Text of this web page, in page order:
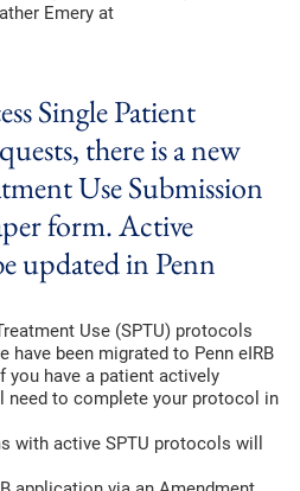
Emery at
Single Patient
there is a new
Use Submission
form. Active
updated in Penn
Use (SPTU) protocols
have been migrated to Penn eIRB
have a patient actively
need to complete your protocol in
with active SPTU protocols will